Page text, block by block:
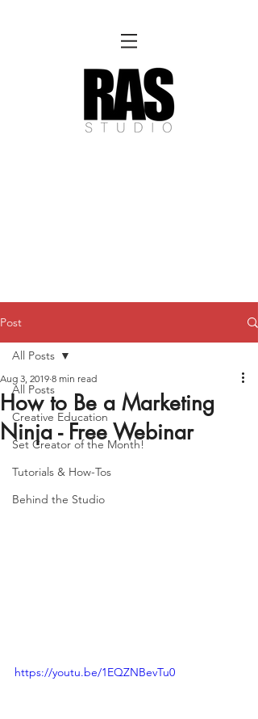
Post
All Posts
Creative Education
Set Creator of the Month!
Tutorials & How-Tos
Behind the Studio
All Posts
How to Be a Marketing
Ninja - Free Webinar
Aug 3, 2019 8 min read
https://youtu.be/1EQZNBevTu0